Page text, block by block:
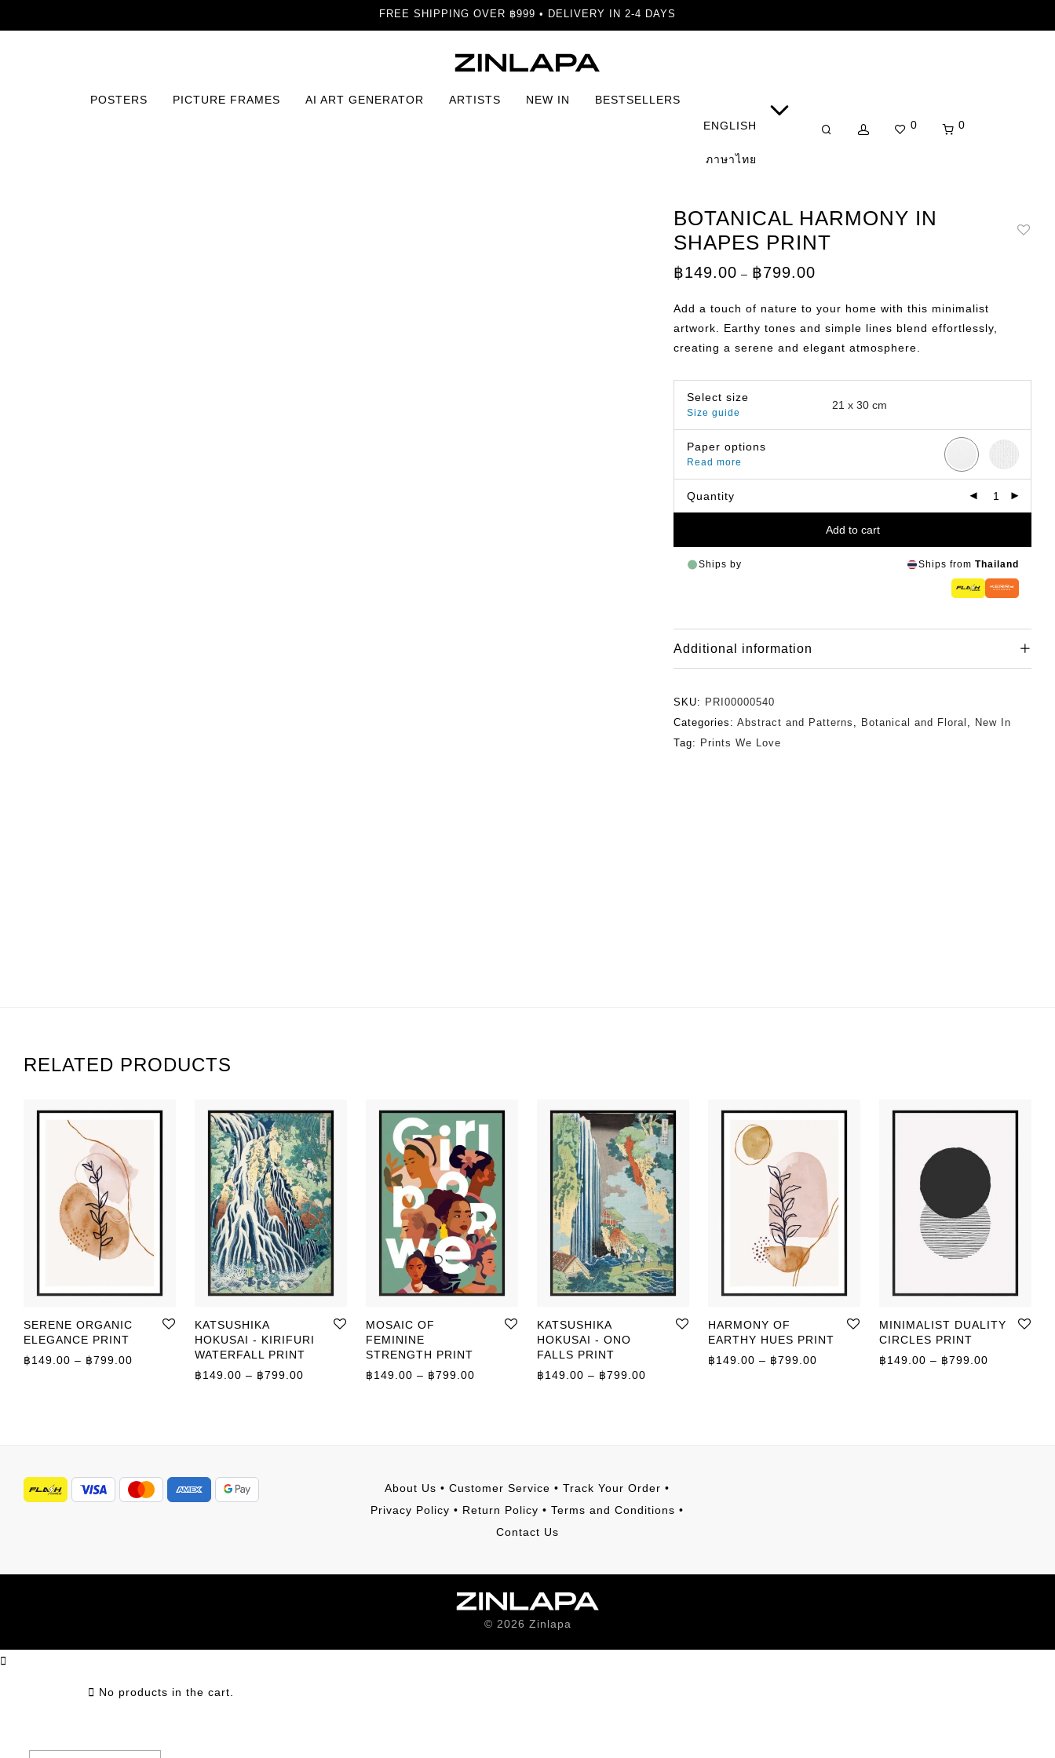
FREE SHIPPING OVER ฿999 • DELIVERY IN 2-4 DAYS
POSTERS PICTURE FRAMES AI ART GENERATOR ARTISTS NEW IN BESTSELLERS
ENGLISH
ภาษาไทย
0 0
BOTANICAL HARMONY IN
SHAPES PRINT
฿149.00 – ฿799.00
through
฿799.00
Add a touch of nature to your home with this minimalist
artwork. Earthy tones and simple lines blend effortlessly,
creating a serene and elegant atmosphere.
Select size
Size guide
Paper options
Read more
Quantity
Add to cart
Ships by Ships from Thailand
Additional information
SKU: PRI00000540
Categories: Abstract and Patterns Botanical and Floral
New In
Tag: Prints We Love
RELATED PRODUCTS
SERENE ORGANIC
ELEGANCE PRINT
฿149.00 – ฿799.00 Price range: ฿149.00 through ฿799.00
KATSUSHIKA
HOKUSAI - KIRIFURI
WATERFALL PRINT
฿149.00 – ฿799.00 Price range: ฿149.00 through ฿799.00
MOSAIC OF
FEMININE
STRENGTH PRINT
฿149.00 – ฿799.00 Price range: ฿149.00 through ฿799.00
KATSUSHIKA
HOKUSAI - ONO
FALLS PRINT
฿149.00 – ฿799.00
HARMONY OF
EARTHY HUES PRINT
฿149.00 – ฿799.00 Price range: ฿149.00 through ฿799.00
MINIMALIST DUALITY
CIRCLES PRINT
฿149.00 – ฿799.00
About Us • Customer Service • Track Your Order •
Privacy Policy • Return Policy • Terms and Conditions •
Contact Us
© 2026 Zinlapa
No products in the cart.